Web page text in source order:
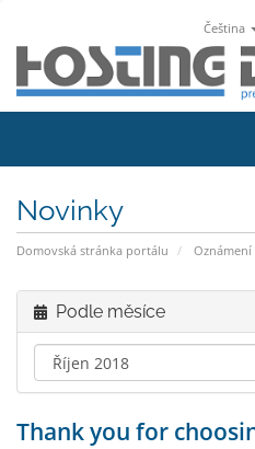
Čeština
Novinky
Domovská stránka portálu Oznámení
Podle měsíce
Thank you for